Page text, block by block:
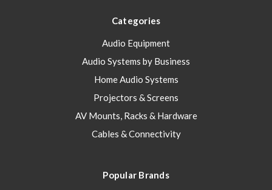
Categories
Audio Equipment
Audio Systems by Business
Home Audio Systems
Projectors & Screens
AV Mounts, Racks & Hardware
Cables & Connectivity
Popular Brands